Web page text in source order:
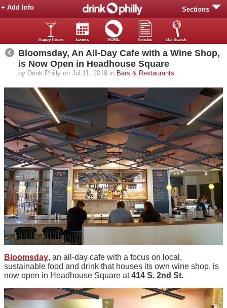
Sections
+ Add Info
Happy Hours Events HOME Articles Bar Search
Bloomsday, An All-Day Cafe with a Wine Shop,
is Now Open in Headhouse Square
by Drink Philly on Jul 11, 2019 in Bars & Restaurants
Bloomsday, an all-day cafe with a focus on local,
sustainable food and drink that houses its own wine shop, is
now open in Headhouse Square at414 S. 2nd St.